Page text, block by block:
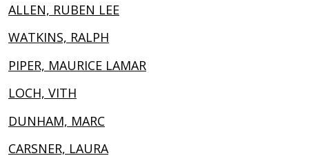
ALLEN, RUBEN LEE
WATKINS, RALPH
PIPER, MAURICE LAMAR
LOCH, VITH
DUNHAM, MARC
CARSNER, LAURA